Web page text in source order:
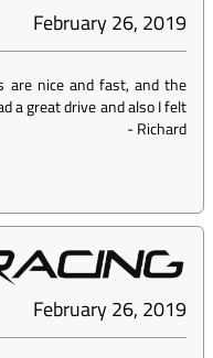
February 26, 2019
are nice and fast, and the
a great drive and also I felt
-Richard
February 26, 2019